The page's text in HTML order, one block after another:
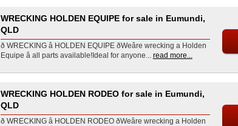
WRECKING HOLDEN EQUIPE for sale in Eumundi,
QLD
ð WRECKING â HOLDEN EQUIPE ðWeâre wrecking a Holden
Equipe â all parts available!Ideal for anyone... read more...
WRECKING HOLDEN RODEO for sale in Eumundi,
QLD
ð WRECKING â HOLDEN RODEO ðWeâre wrecking a Holden